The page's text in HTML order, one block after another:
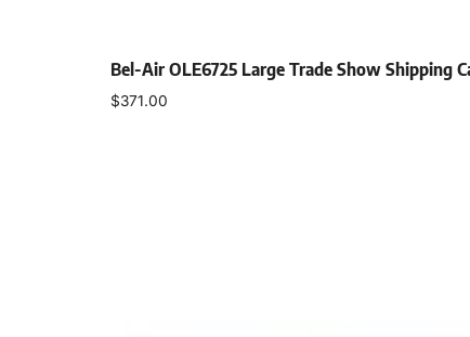
Bel-Air OLE6725 Large Trade Show Shipping
$371.00